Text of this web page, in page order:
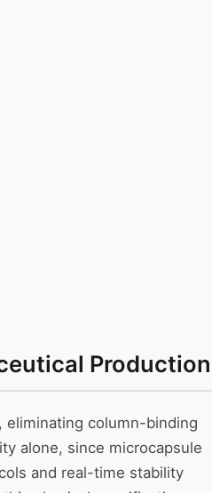
Production
column-binding
alone, since microcapsule
and real-time stability